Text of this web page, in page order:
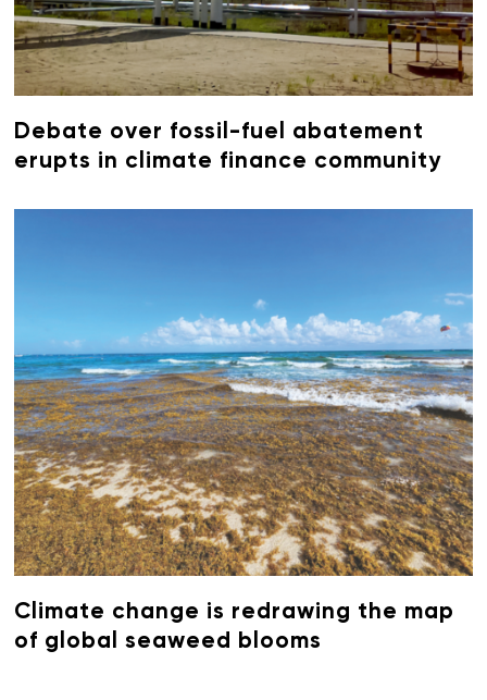
Debate over fossil-fuel abatement
erupts in climate finance community
Climate change is redrawing the map
of global seaweed blooms